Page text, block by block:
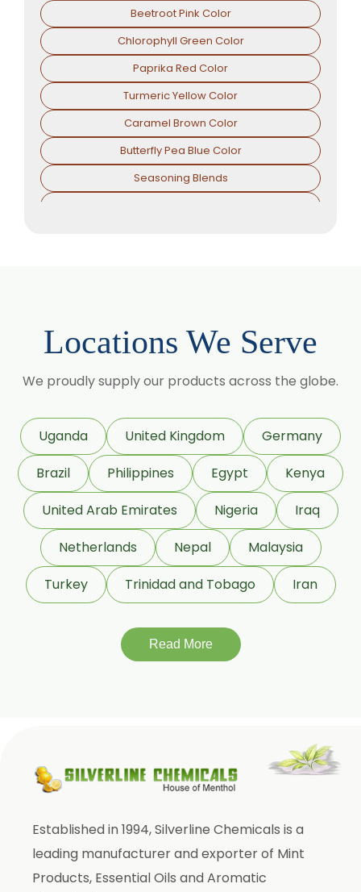
Beetroot Pink Color
Chlorophyll Green Color
Paprika Red Color
Turmeric Yellow Color
Caramel Brown Color
Butterfly Pea Blue Color
Seasoning Blends
Locations We Serve
We proudly supply our products across the globe.
Uganda United Kingdom
Germany
Brazil
Philippines Egypt
Kenya
United Arab Emirates
Nigeria
Iraq
Netherlands
Nepal
Malaysia
Turkey
Trinidad and Tobago Iran
Read More
Established in 1994, Silverline Chemicals is a
leading manufacturer and exporter of Mint
Products, Essential Oils and Aromatic